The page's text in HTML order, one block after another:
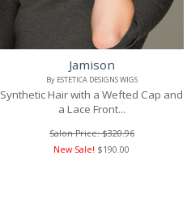
Jamison
By ESTETICA DESIGNS WIGS
Synthetic Hair with a Wefted Cap and
a Lace Front...
Salon Price: $320.96
New Sale! $190.00